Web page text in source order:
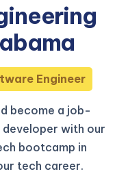
Engineer
become a job-
developer with our
bootcamp in
tech career.